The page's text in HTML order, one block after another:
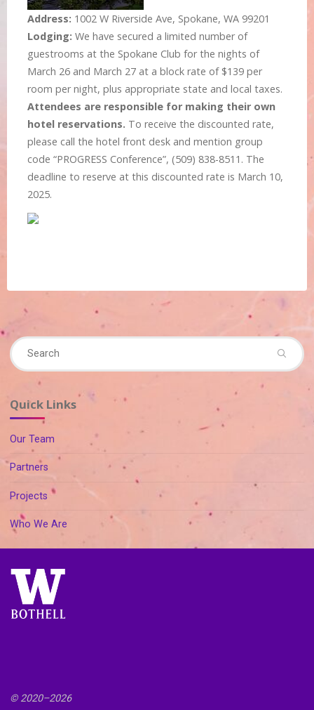
Address: 1002 W Riverside Ave, Spokane, WA 99201
Lodging: We have secured a limited number of
guestrooms at the Spokane Club for the nights of
March 26 and March 27 at a block rate of $139 per
room per night, plus appropriate state and local taxes.
Attendees are responsible for making their own
hotel reservations. To receive the discounted rate,
please call the hotel front desk and mention group
code “PROGRESS Conference”, (509) 838-8511. The
deadline to reserve at this discounted rate is March 10,
2025.
Search
Quick Links
Our Team
Partners
Projects
Who We Are
© 2020–2026